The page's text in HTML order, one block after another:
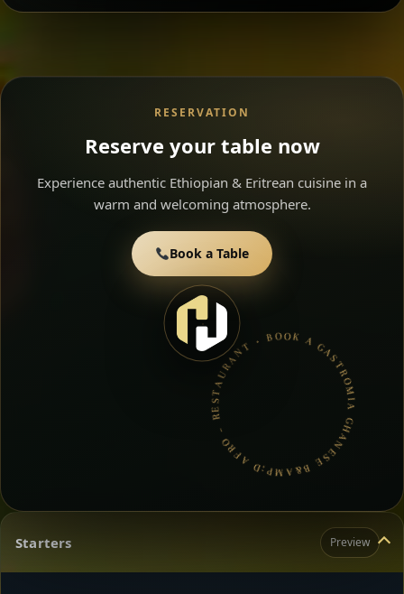
RESERVATION
Reserve your table now
Experience authentic Ethiopian & Eritrean cuisine in a
warm and welcoming atmosphere.
Book a Table
GASTROMIA GHANESE B&AMP;D AFRO – RESTAURANT • BOOK A TABLE • ETHIOPIAN & ERITREAN CUISINE •
Starters Preview